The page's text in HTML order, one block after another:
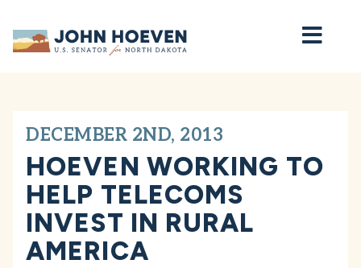
Home
DECEMBER 2ND, 2013
HOEVEN WORKING TO
HELP TELECOMS
INVEST IN RURAL
AMERICA